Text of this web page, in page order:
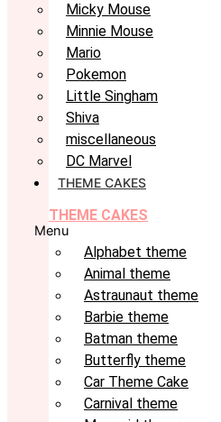
Micky Mouse
Minnie Mouse
Mario
Pokemon
Little Singham
Shiva
miscellaneous
DC Marvel
THEME CAKES
THEME CAKES
Menu
Alphabet theme
Animal theme
Astraunaut theme
Barbie theme
Batman theme
Butterfly theme
Car Theme Cake
Carnival theme